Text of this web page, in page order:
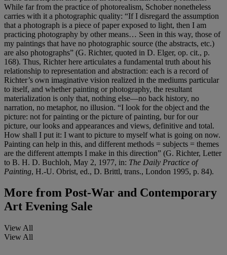
While far from the practice of photorealism, Schober nonetheless
carries with it a photographic quality: “If I disregard the assumption
that a photograph is a piece of paper exposed to light, then I am
practicing photography by other means… Seen in this way, those of
my paintings that have no photographic source (the abstracts, etc.)
are also photographs” (G. Richter, quoted in D. Elger, op. cit., p.
168). Thus, Richter here articulates a fundamental truth about his
relationship to representation and abstraction: each is a record of
Richter’s own imaginative vision realized in the mediums particular
to itself, and whether painting or photography, the resultant
materialization is only that, nothing else—no back history, no
narration, no metaphor, no illusion. “I look for the object and the
picture: not for painting or the picture of painting, bur for our
picture, our looks and appearances and views, definitive and total.
How shall I put it: I want to picture to myself what is going on now.
Painting can help in this, and different methods = subjects = themes
are the different attempts I make in this direction” (G. Richter, Letter
to B. H. D. Buchloh, May 2, 1977, in: The Daily Practice of
Painting, H.-U. Obrist, ed., D. Brittl, trans., London 1995, p. 84).
More from Post-War and Contemporary
Art Evening Sale
View All
View All